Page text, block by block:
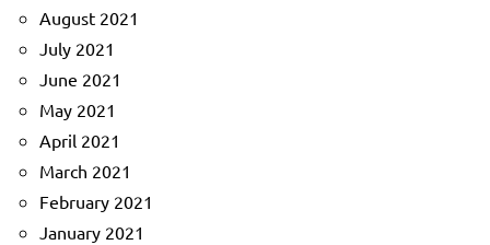
August 2021
July 2021
June 2021
May 2021
April 2021
March 2021
February 2021
January 2021